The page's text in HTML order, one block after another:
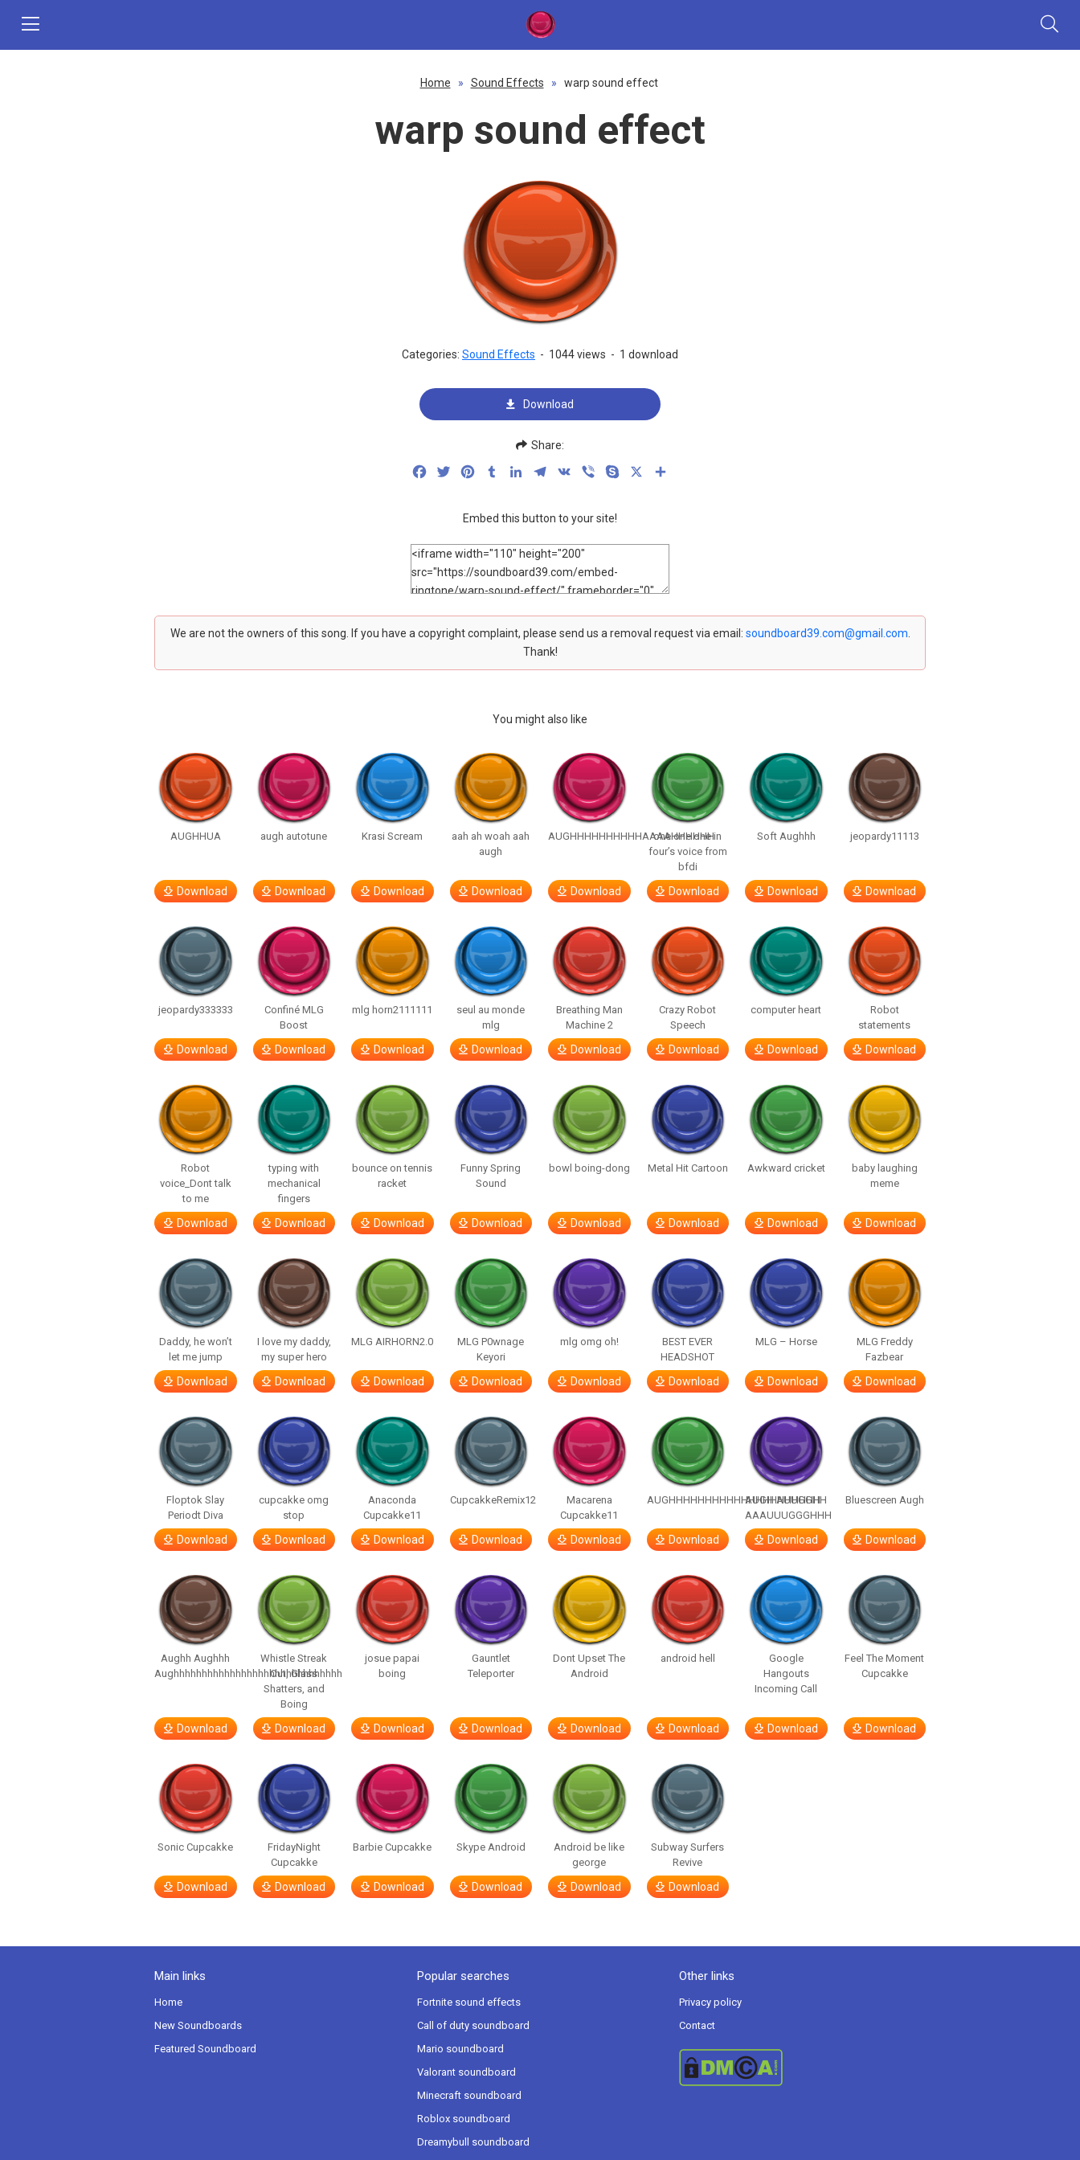
Home » Sound Effects » warp sound effect
warp sound effect
Categories: Sound Effects - 1044 views - 1 download
Download
Share:
FacebookTwitterPinterestTumblrLinkedInTelegram
VK Viber Skype
Embed this button to your site!
We are not the owners of this song. If you have a copyright complaint, please send us a removal request via email: soundboard39.com@gmail.com
Thank!
You might also like
AUGHHUA
Download
augh autotune
Download
Krasi Scream
Download
aah ah woah aah
augh
Download
AUGHHHHHHHHHHAAAAHHHHHH
Download
one one one in
four’s voice from
bfdi
Download
Soft Aughhh
Download
jeopardy11113
Download
jeopardy333333
Download
Confiné MLG
Boost
Download
mlg horn2111111
Download
seul au monde
mlg
Download
Breathing Man
Machine 2
Download
Crazy Robot
Speech
Download
computer heart
Download
Robot
statements
Download
Robot
voice_Dont talk
to me
Download
typing with
mechanical
fingers
Download
bounce on tennis
racket
Download
Funny Spring
Sound
Download
bowl boing-dong
Download
Metal Hit Cartoon
Download
Awkward cricket
Download
baby laughing
meme
Download
Daddy, he won’t
let me jump
Download
I love my daddy,
my super hero
Download
MLG AIRHORN2.0
Download
MLG P0wnage
Keyori
Download
mlg omg oh!
Download
BEST EVER
HEADSHOT
Download
MLG – Horse
Download
MLG Freddy
Fazbear
Download
Floptok Slay
Periodt Diva
Download
cupcakke omg
stop
Download
Anaconda
Cupcakke11
Download
CupcakkeRemix12
Download
Macarena
Cupcakke11
Download
AUGHHHHHHHHHHHHHHHHHHHHH
Download
AUGH AUUGGHH
AAAUUUGGGHHH
Download
Bluescreen Augh
Download
Aughh Aughhh
Aughhhhhhhhhhhhhhhhhhhhhhhhhhhhhh
Download
Whistle Streak
Out, Glass
Shatters, and
Boing
Download
josue papai
boing
Download
Gauntlet
Teleporter
Download
Dont Upset The
Android
Download
android hell
Download
Google
Hangouts
Incoming Call
Download
Feel The Moment
Cupcakke
Download
Sonic Cupcakke
Download
FridayNight
Cupcakke
Download
Barbie Cupcakke
Download
Skype Android
Download
Android be like
george
Download
Subway Surfers
Revive
Download
Main links
Home
New Soundboards
Featured Soundboard
Popular searches
Fortnite sound effects
Call of duty soundboard
Mario soundboard
Valorant soundboard
Minecraft soundboard
Roblox soundboard
Dreamybull soundboard
Other links
Privacy policy
Contact